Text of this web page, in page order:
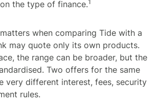
the type of finance.
when comparing Tide with a
may quote only its own products.
the range can be broader, but the
Two offers for the same
very different interest, fees, security
rules.